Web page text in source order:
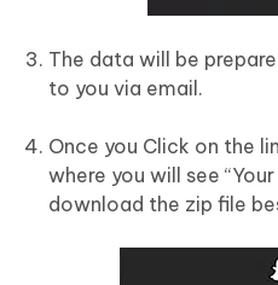
The data will be
to you via email.
Once you Click on the
where you will see
download the zip file